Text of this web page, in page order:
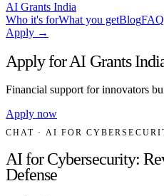
AI Grants India
Who it's forWhat you getBlogFAQ
Apply →
Apply for AI Grants
Financial support for innovators
Apply now
CHAT · AI FOR
AI for Cybersecurity:
Defense